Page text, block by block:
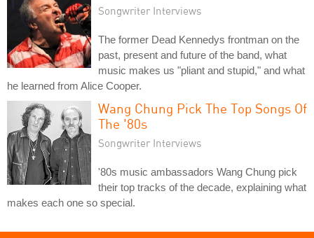
Songwriter Interviews
The former Dead Kennedys frontman on the
past, present and future of the band, what
music makes us "pliant and stupid," and what
he learned from Alice Cooper.
Wang Chung Pick The Top Songs Of
The '80s
Songwriter Interviews
'80s music ambassadors Wang Chung pick
their top tracks of the decade, explaining what
makes each one so special.